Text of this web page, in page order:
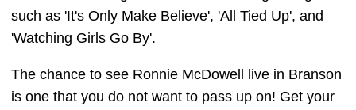
such as 'It's Only Make Believe', 'All Tied Up', and
'Watching Girls Go By'.
The chance to see Ronnie McDowell live in Branson
is one that you do not want to pass up on! Get your